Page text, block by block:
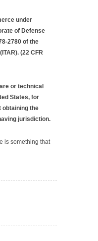
under
of Defense
2780 of the
(22 CFR
or technical
States, for
obtaining the
jurisdiction.
is something that